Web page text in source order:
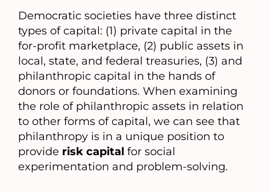
Democratic societies have three distinct
types of capital: (1) private capital in the
for-profit marketplace, (2) public assets in
local, state, and federal treasuries, (3) and
philanthropic capital in the hands of
donors or foundations. When examining
the role of philanthropic assets in relation
to other forms of capital, we can see that
philanthropy is in a unique position to
provide risk capital for social
experimentation and problem-solving.